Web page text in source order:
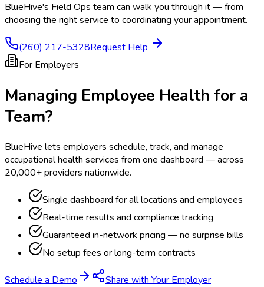
BlueHive's Field Ops team can walk you through it — from
choosing the right service to coordinating your appointment.
(260) 217-5328Request Help
For Employers
Managing Employee Health for a
Team?
BlueHive lets employers schedule, track, and manage
occupational health services from one dashboard — across
20,000+ providers nationwide.
Single dashboard for all locations and employees
Real-time results and compliance tracking
Guaranteed in-network pricing — no surprise bills
No setup fees or long-term contracts
Schedule a Demo Share with Your Employer